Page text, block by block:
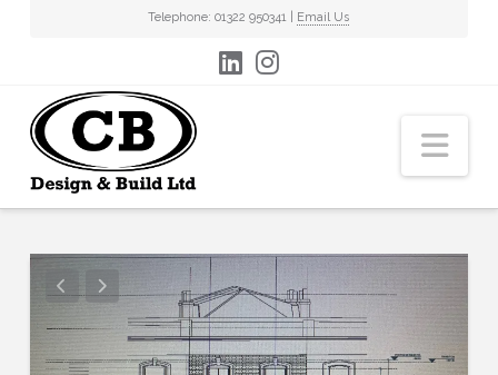
Telephone: 01322 950341 | Email Us